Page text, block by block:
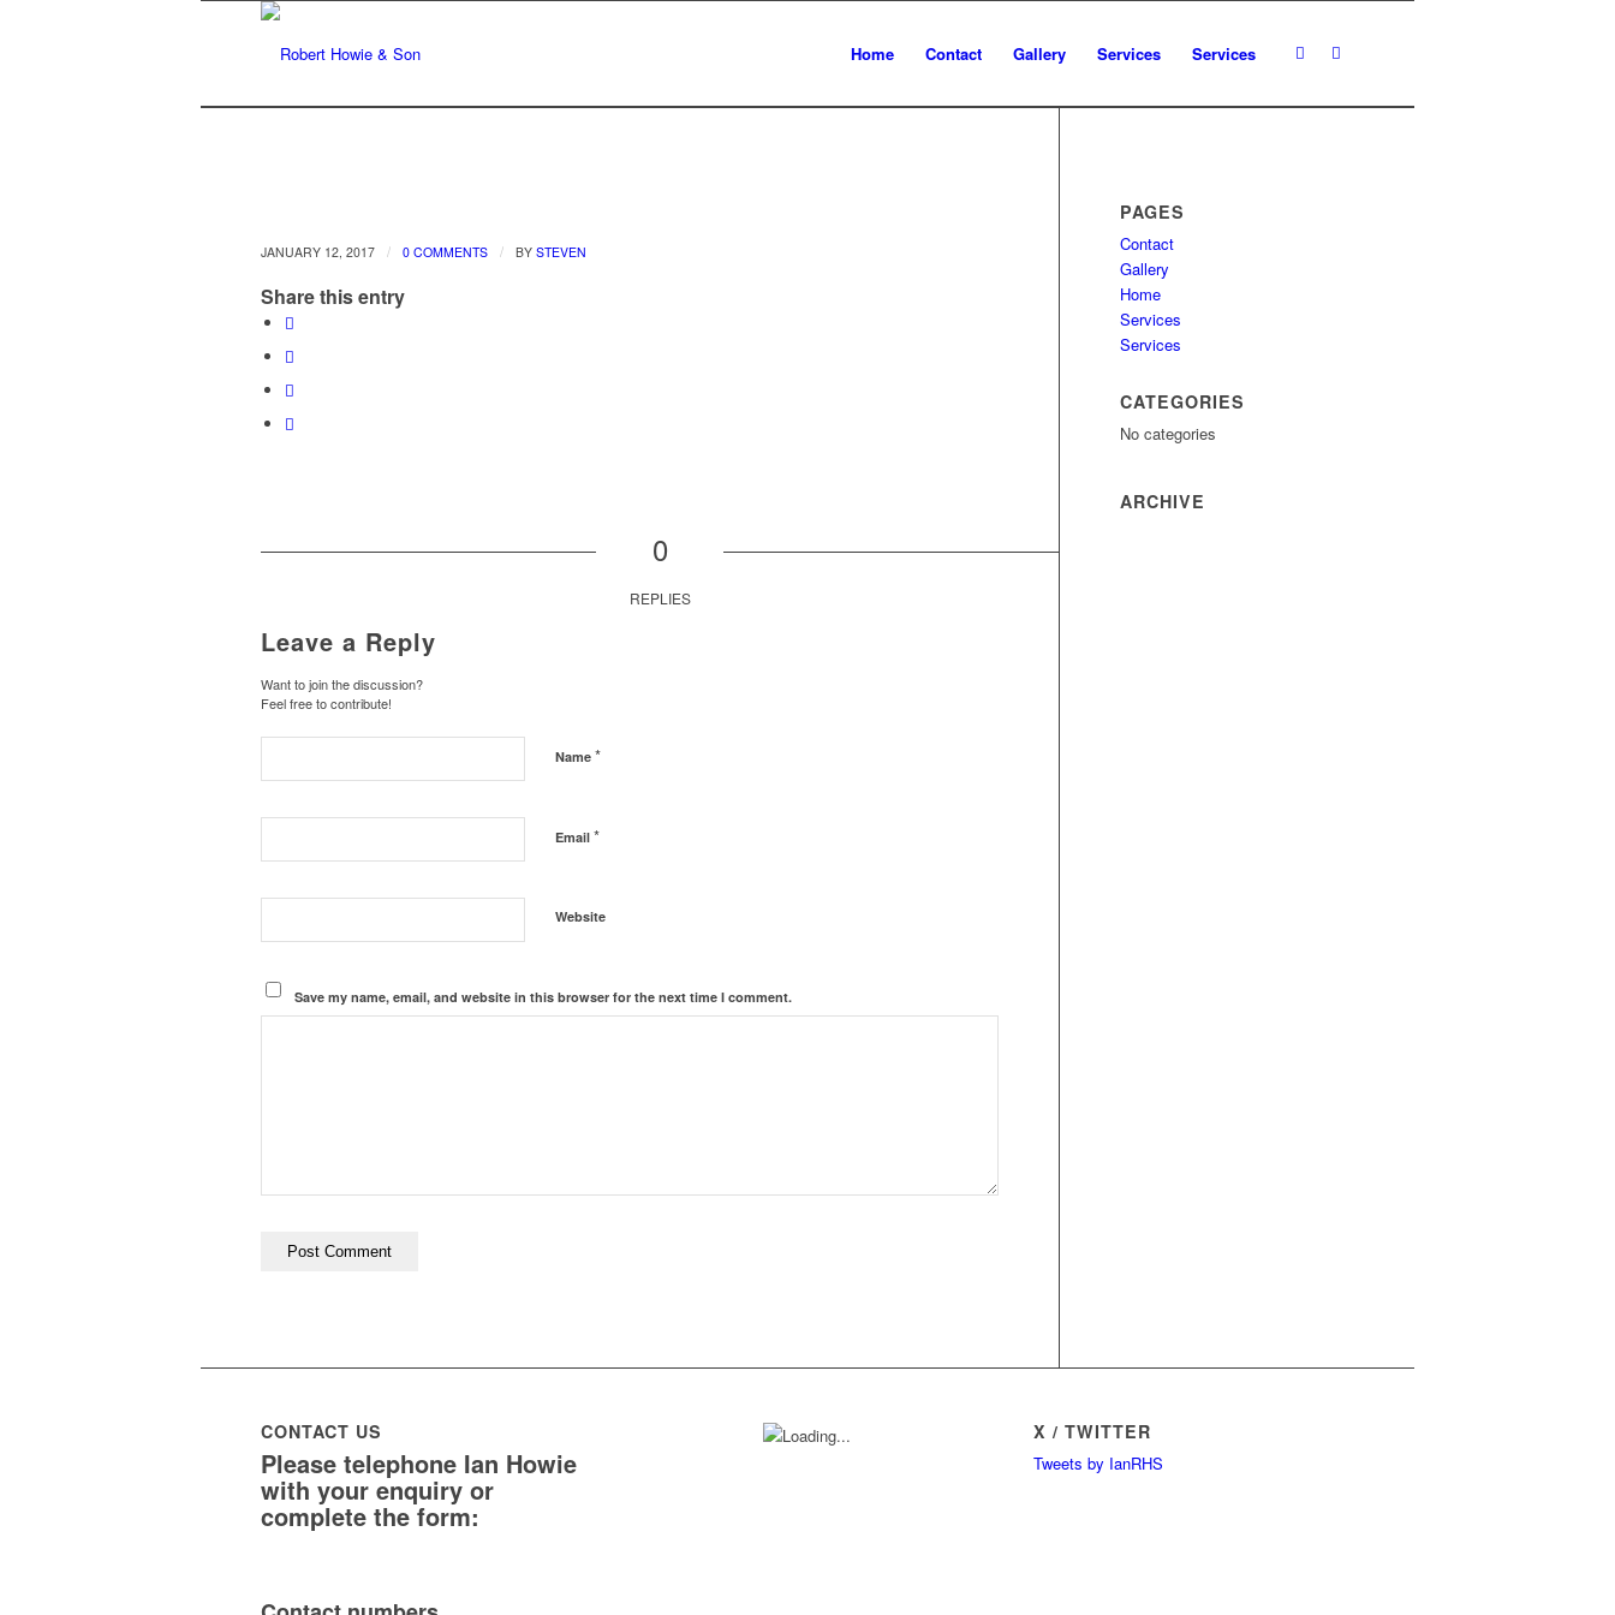
Home Contact Gallery Services Services
JANUARY 12, 2017 / 0 COMMENTS / BY STEVEN
Share this entry
0
REPLIES
Leave a Reply
Want to join the discussion?
Feel free to contribute!
Name *
Email *
Website
Save my name, email, and website in this browser for the next time I comment.
PAGES
Contact
Gallery
Home
Services
Services
CATEGORIES
No categories
ARCHIVE
CONTACT US
Please telephone Ian Howie
with your enquiry or
complete the form:
X / TWITTER
Tweets by IanRHS